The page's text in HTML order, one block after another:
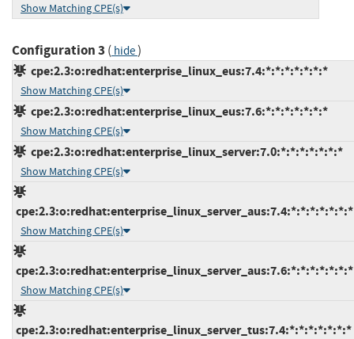
Show Matching CPE(s)
Configuration 3 ( hide)
cpe:2.3:o:redhat:enterprise_linux_eus:7.4:*:*:*:*:*:*:*
Show Matching CPE(s)
cpe:2.3:o:redhat:enterprise_linux_eus:7.6:*:*:*:*:*:*:*
Show Matching CPE(s)
cpe:2.3:o:redhat:enterprise_linux_server:7.0:*:*:*:*:*:*:*
Show Matching CPE(s)
cpe:2.3:o:redhat:enterprise_linux_server_aus:7.4:*:*:*:*:*:*:*
Show Matching CPE(s)
cpe:2.3:o:redhat:enterprise_linux_server_aus:7.6:*:*:*:*:*:*:*
Show Matching CPE(s)
cpe:2.3:o:redhat:enterprise_linux_server_tus:7.4:*:*:*:*:*:*:*